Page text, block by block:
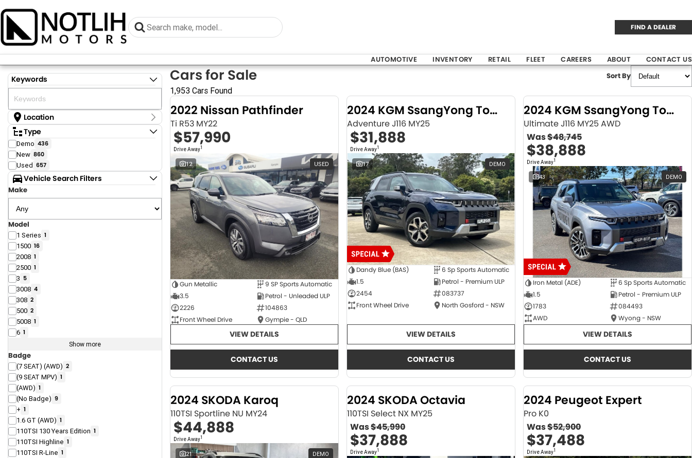
FIND A DEALER
AUTOMOTIVE INVENTORY RETAIL FLEET CAREERS ABOUT CONTACT US
Keywords
Location
Location
Armidale - NSW
Coastal Tuggerah - NSW
Dubbo - NSW
Grafton - NSW
Gympie - QLD
Hervey Bay - QLD
Newcastle - NSW
North Gosford - NSW
Rutherford - NSW
Singleton - NSW
Type
Demo 436
New 860
Used 657
Vehicle Search Filters
Make
Model
1 Series 1
1500 16
2008 1
2500 1
3 5
3008 4
308 2
500 2
5008 1
6 1
Show more
Badge
(7 SEAT) (AWD) 2
(9 SEAT MPV) 1
(AWD) 1
(No Badge) 9
+ 1
1.6 GT (AWD) 1
110TSI 130 Years Edition 1
110TSI Highline 1
110TSI R-Line 1
Cars for Sale
1,953 Cars Found
Sort By
2022 Nissan Pathfinder
Ti R53 MY22
$57,990
Drive Away1
12 USED
Gun Metallic
9 SP Sports Automatic
3.5
Petrol - Unleaded ULP
2226
104863
Front Wheel Drive
Gympie - QLD
VIEW DETAILS
CONTACT US
2024 KGM SsangYong Torres
Adventure J116 MY25
$31,888
Drive Away1
17 DEMO
Dandy Blue (BAS)
6 Sp Sports Automatic
1.5
Petrol - Premium ULP
2454
083737
Front Wheel Drive
North Gosford - NSW
VIEW DETAILS
CONTACT US
2024 KGM SsangYong Torres
Ultimate J116 MY25 AWD
Was$48,745
$38,888
Drive Away1
43 DEMO
Iron Metal (ADE)
6 Sp Sports Automatic
1.5
Petrol - Premium ULP
1783
084493
AWD
Wyong - NSW
VIEW DETAILS
CONTACT US
2024 SKODA Karoq
110TSI Sportline NU MY24
$44,888
Drive Away1
21 DEMO
2024 SKODA Octavia
110TSI Select NX MY25
Was$45,990
$37,888
Drive Away1
2024 Peugeot Expert
Pro K0
Was$52,900
$37,488
Drive Away1